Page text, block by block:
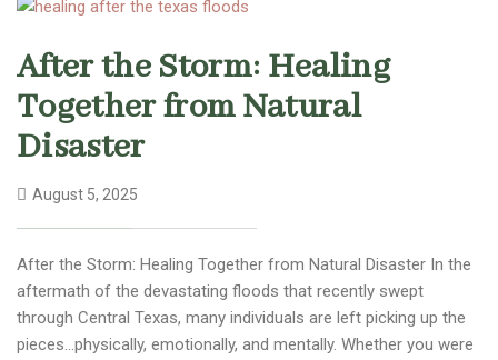
After the Storm: Healing
Together from Natural
Disaster
August 5, 2025
After the Storm: Healing Together from Natural Disaster In the
aftermath of the devastating floods that recently swept
through Central Texas, many individuals are left picking up the
pieces…physically, emotionally, and mentally. Whether you were